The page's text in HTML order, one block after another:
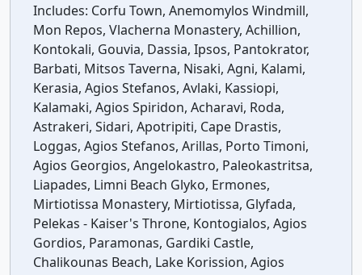
Includes: Corfu Town, Anemomylos Windmill,
Mon Repos, Vlacherna Monastery, Achillion,
Kontokali, Gouvia, Dassia, Ipsos, Pantokrator,
Barbati, Mitsos Taverna, Nisaki, Agni, Kalami,
Kerasia, Agios Stefanos, Avlaki, Kassiopi,
Kalamaki, Agios Spiridon, Acharavi, Roda,
Astrakeri, Sidari, Apotripiti, Cape Drastis,
Loggas, Agios Stefanos, Arillas, Porto Timoni,
Agios Georgios, Angelokastro, Paleokastritsa,
Liapades, Limni Beach Glyko, Ermones,
Mirtiotissa Monastery, Mirtiotissa, Glyfada,
Pelekas - Kaiser's Throne, Kontogialos, Agios
Gordios, Paramonas, Gardiki Castle,
Chalikounas Beach, Lake Korission, Agios